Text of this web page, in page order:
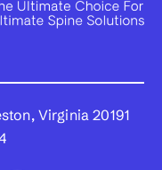
Virginia 20191